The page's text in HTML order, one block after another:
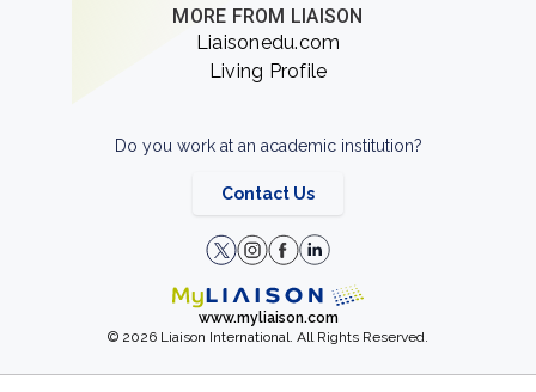
MORE FROM LIAISON
Liaisonedu.com
Living Profile
Do you work at an academic institution?
Contact Us
www.myliaison.com
© 2026 Liaison International. All Rights Reserved.